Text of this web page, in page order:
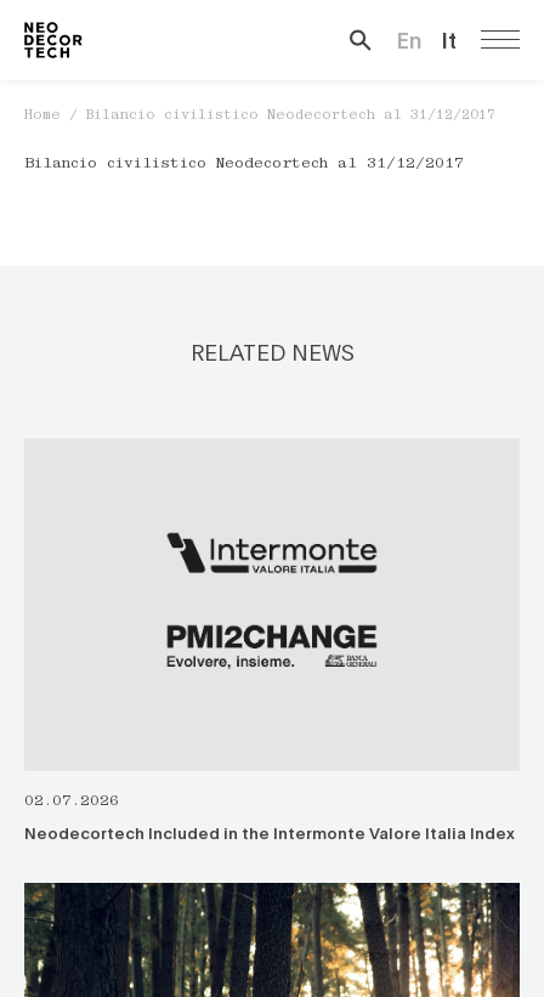
En It
Home / Bilancio civilistico Neodecortech al 31/12/2017
Bilancio civilistico Neodecortech al 31/12/2017
RELATED NEWS
02.07.2026
Neodecortech Included in the Intermonte Valore Italia Index